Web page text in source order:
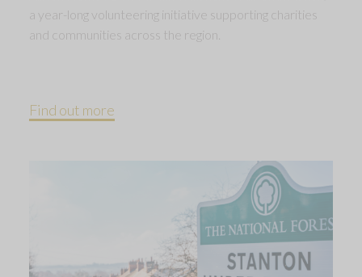
a year-long volunteering initiative supporting charities
and communities across the region.
Find out more